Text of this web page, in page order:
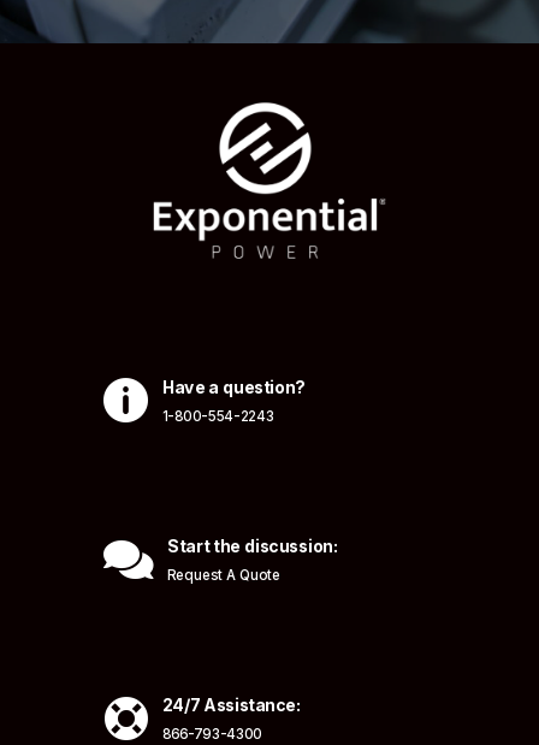
 Have a question?
1-800-554-2243
 Start the discussion:
Request A Quote
 24/7 Assistance:
866-793-4300